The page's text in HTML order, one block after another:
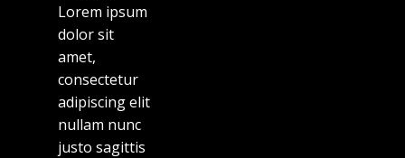
Lorem ipsum
dolor sit
amet,
consectetur
adipiscing elit
nullam nunc
justo sagittis